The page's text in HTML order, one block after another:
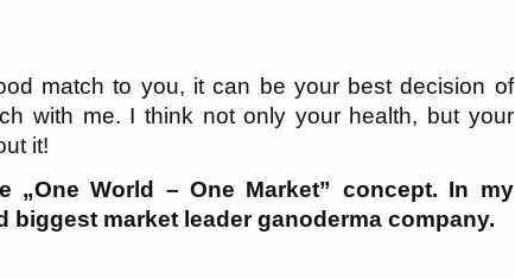
match to you, it can be your best decision of
with me. I think not only your health, but your
it!
„One World – One Market” concept. In my
biggest market leader ganoderma company.